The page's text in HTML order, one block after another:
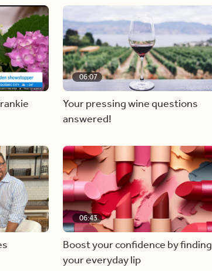
06:07
Your pressing wine questions
answered!
06:43
Boost your confidence by finding
your everyday lip